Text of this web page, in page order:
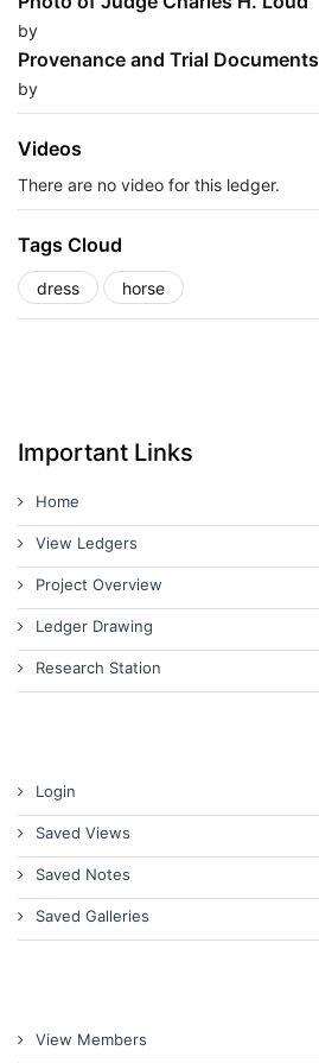
by
Provenance and Trial Documents
by
Videos
There are no video for this ledger.
Tags Cloud
dress horse
Important Links
Home
View Ledgers
Project Overview
Ledger Drawing
Research Station
Login
Saved Views
Saved Notes
Saved Galleries
View Members